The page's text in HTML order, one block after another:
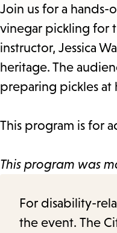
Join us for a
vinegar pickling for
instructor, Jessica
heritage. The
preparing pickles at
This program is for
This program was
For disability-
the event. The